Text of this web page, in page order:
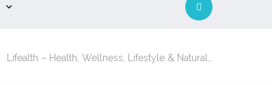

Lifealth – Health, Wellness, Lifestyle & Natural…